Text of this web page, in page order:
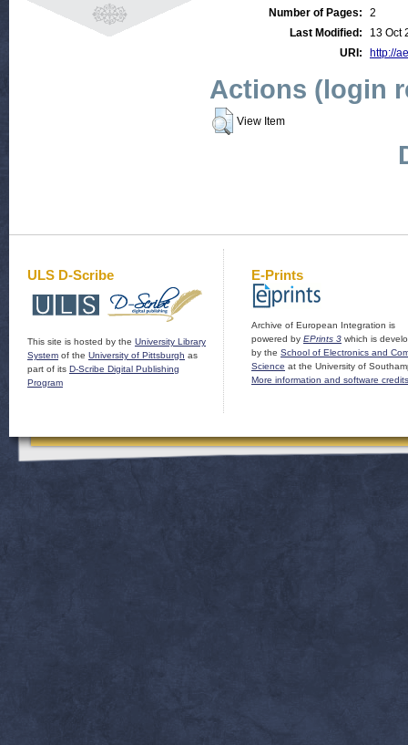
Number of Pages:
2
Last Modified:
13 Oct
URI:
http://
Actions (login
View Item
ULS D-Scribe
This site is hosted by the University Library
System of the University of Pittsburgh as
part of its D-Scribe Digital Publishing
Program
E-Prints
Archive of European Integration is
powered by EPrints 3 which is
by the School of Electronics and
Science at the University of
More information and software credits